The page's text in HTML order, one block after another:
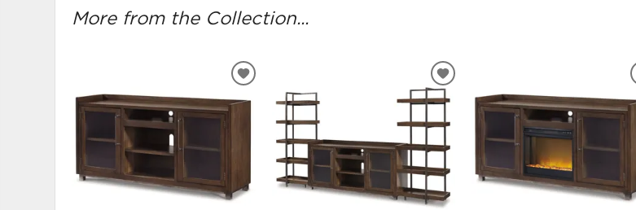
More from the Collection...
ADD
WISHLIST
ADD
TO
WISHLIST